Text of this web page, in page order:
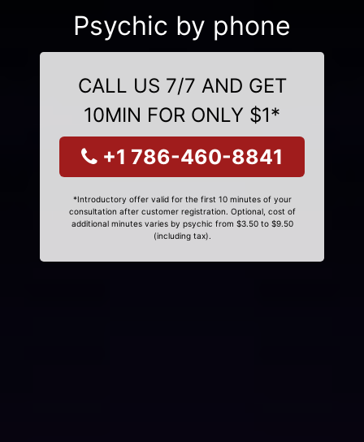
Psychic by phone
CALL US 7/7 AND GET
10MIN FOR ONLY $1*
+1 786-460-8841
*Introductory offer valid for the first 10 minutes of your
consultation after customer registration. Optional, cost of
additional minutes varies by psychic from $3.50 to $9.50
(including tax).